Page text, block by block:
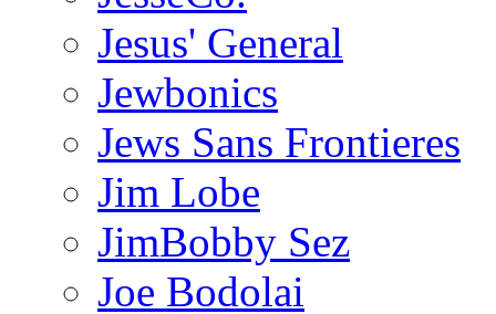
Jesus' General
Jewbonics
Jews Sans Frontieres
Jim Lobe
JimBobby Sez
Joe Bodolai